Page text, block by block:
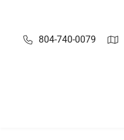
content
804-740-0079